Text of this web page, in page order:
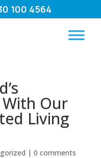
100 4564
Our
Living
| 0 comments